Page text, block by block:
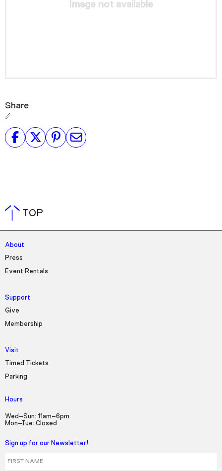
Share
TOP
About
Press
Event Rentals
Support
Give
Membership
Visit
Timed Tickets
Parking
Hours
Wed–Sun: 11am–6pm
Mon–Tue: Closed
Sign up for our Newsletter!